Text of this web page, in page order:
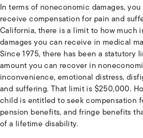
In terms of noneconomic damages,
receive compensation for pain and
California, there is a limit to how much
damages you can receive in medical
Since 1975, there has been a statutory
amount you can recover in
inconvenience, emotional distress,
and suffering. That limit is $250,000.
child is entitled to seek compensation
pension benefits, and fringe benefits
of a lifetime disability.